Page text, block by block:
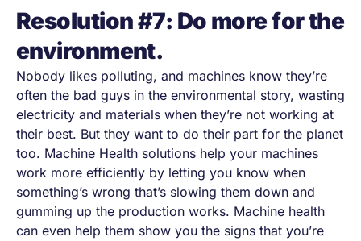
Resolution #7: Do more for the
environment.
Nobody likes polluting, and machines know they’re
often the bad guys in the environmental story, wasting
electricity and materials when they’re not working at
their best. But they want to do their part for the planet
too. Machine Health solutions help your machines
work more efficiently by letting you know when
something’s wrong that’s slowing them down and
gumming up the production works. Machine health
can even help them show you the signs that you’re